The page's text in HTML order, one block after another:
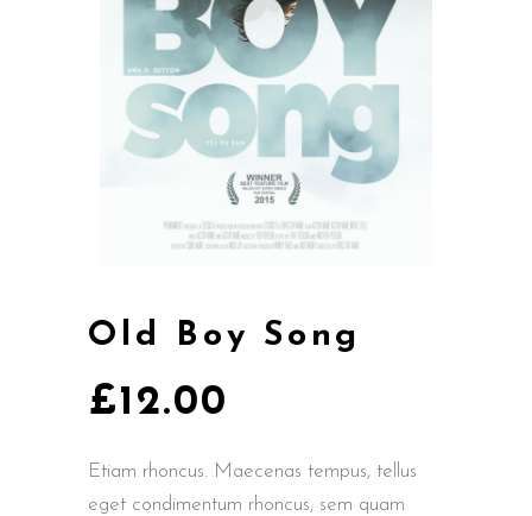
Old Boy Song
£12.00
Etiam rhoncus. Maecenas tempus, tellus
eget condimentum rhoncus, sem quam